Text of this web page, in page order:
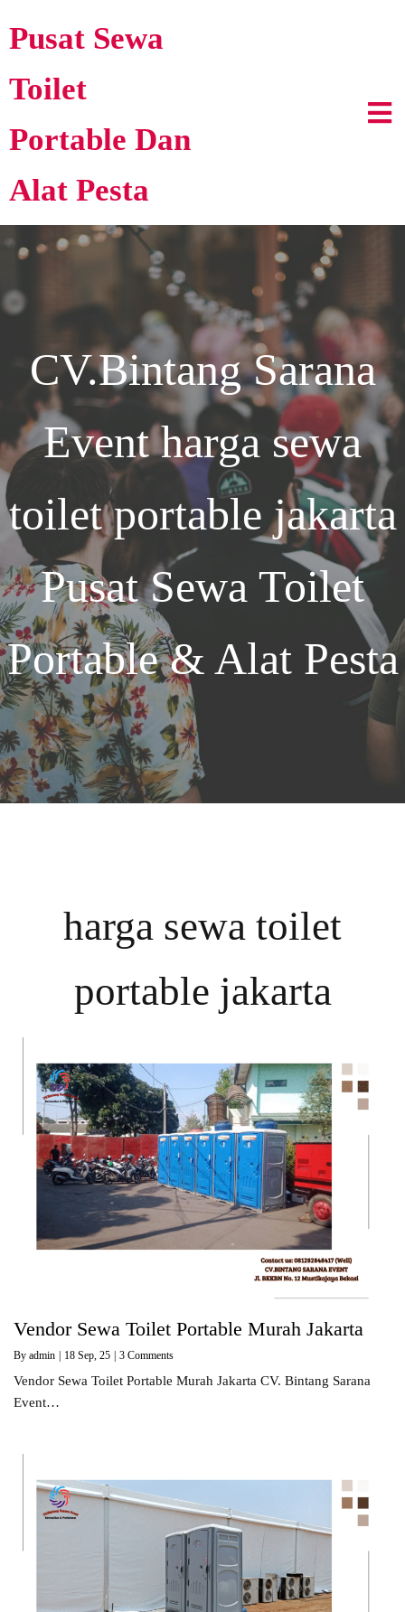
Pusat Sewa
Toilet
Portable Dan
Alat Pesta
CV.Bintang Sarana
Eventharga sewa
toilet portable jakarta
Pusat Sewa Toilet
Portable & Alat Pesta
harga sewa toilet
portable jakarta
Vendor Sewa Toilet Portable Murah Jakarta
By admin | 18 Sep, 25 | 3 Comments
Vendor Sewa Toilet Portable Murah Jakarta CV. Bintang Sarana
Event…